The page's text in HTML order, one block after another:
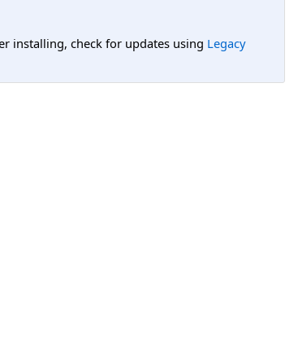
installing, check for updates using Legacy